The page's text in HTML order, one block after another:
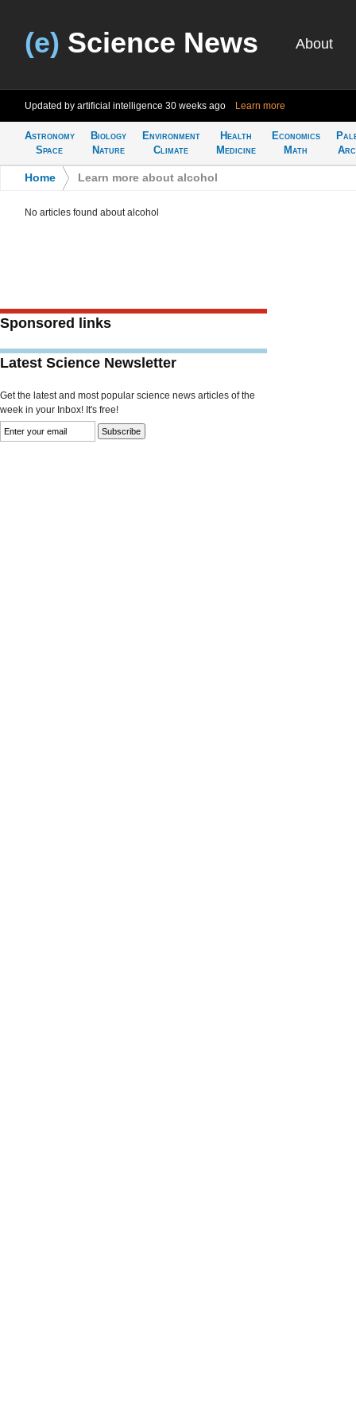
(e) Science News About
Updated by artificial intelligence 30 weeks ago Learn more
Astronomy
Space
Biology
Nature
Environment
Climate
Health
Medicine
Economics
Math
Home Learn more about alcohol
No articles found about alcohol
Sponsored links
Latest Science Newsletter
Get the latest and most popular science news articles of the
week in your Inbox! It's free!